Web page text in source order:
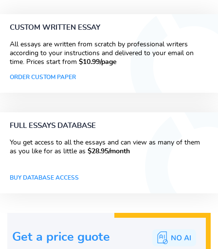
CUSTOM WRITTEN ESSAY
All essays are written from scratch by professional writers
according to your instructions and delivered to your email on
time. Prices start from $10.99/page
ORDER CUSTOM PAPER
FULL ESSAYS DATABASE
You get access to all the essays and can view as many of them
as you like for as little as $28.95/month
BUY DATABASE ACCESS
Get a price guote